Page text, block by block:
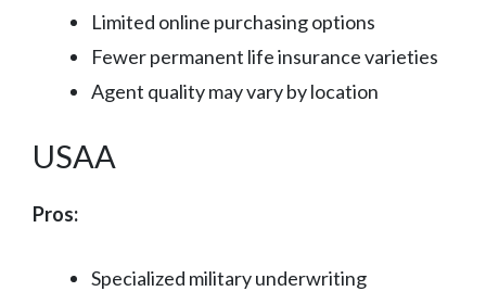
Limited online purchasing options
Fewer permanent life insurance varieties
Agent quality may vary by location
USAA
Pros:
Specialized military underwriting